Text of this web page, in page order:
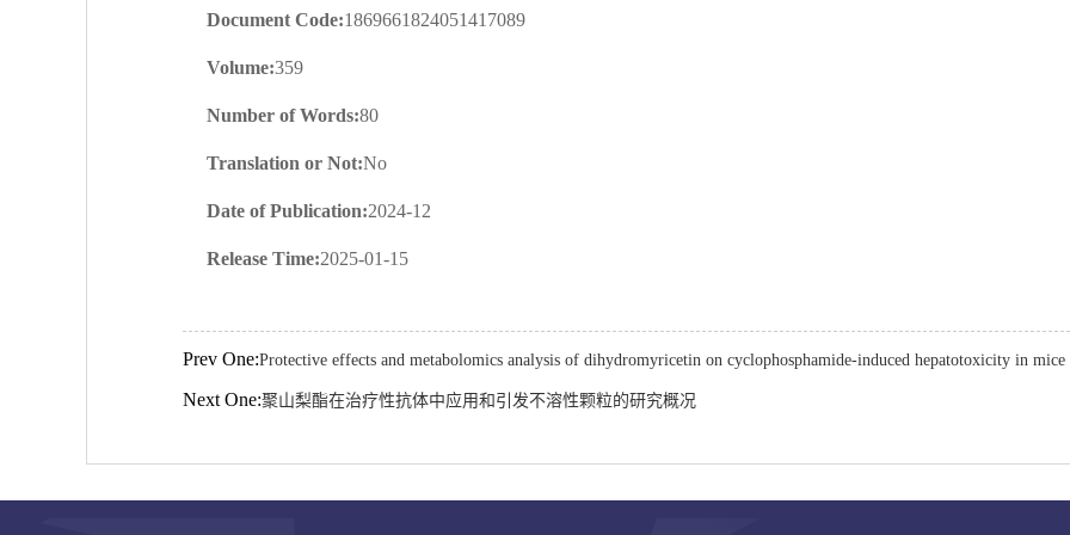
Document Code:1869661824051417089
Volume:359
Number of Words:80
Translation or Not:No
Date of Publication:2024-12
Release Time:2025-01-15
Prev One:Protective effects and metabolomics analysis of dihydromyricetin on cyclophosphamide-induced hepatotoxicity in mice
Next One:聚山梨酯在治疗性抗体中应用和引发不溶性颗粒的研究概况